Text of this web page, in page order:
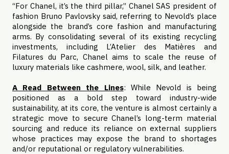
“For Chanel, it’s the third pillar,” Chanel SAS president of
fashion Bruno Pavlovsky said, referring to Nevold’s place
alongside the brand’s core fashion and manufacturing
arms. By consolidating several of its existing recycling
investments, including L’Atelier des Matières and
Filatures du Parc, Chanel aims to scale the reuse of
luxury materials like cashmere, wool, silk, and leather.
A Read Between the Lines: While Nevold is being
positioned as a bold step toward industry-wide
sustainability, at its core, the venture is almost certainly a
strategic move to secure Chanel’s long-term material
sourcing and reduce its reliance on external suppliers
whose practices may expose the brand to shortages
and/or reputational or regulatory vulnerabilities.